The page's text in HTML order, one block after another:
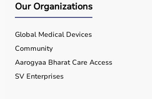
Our Organizations
Global Medical Devices
Community
Aarogyaa Bharat Care Access
SV Enterprises